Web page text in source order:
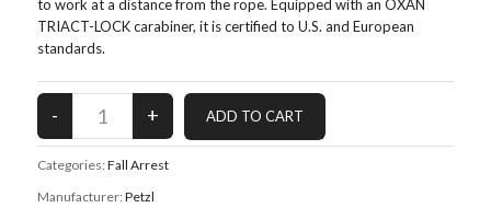
to work at a distance from the rope. Equipped with an OXAN
TRIACT-LOCK carabiner, it is certified to U.S. and European
standards.
Categories: Fall Arrest
Manufacturer: Petzl